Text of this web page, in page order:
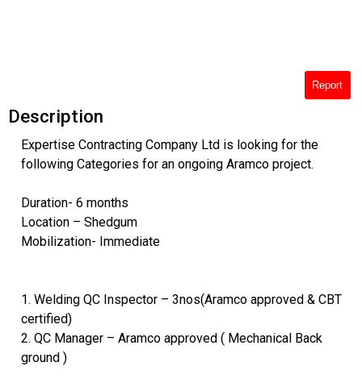
Report
Description
Expertise Contracting Company Ltd is looking for the
following Categories for an ongoing Aramco project.
Duration- 6 months
Location – Shedgum
Mobilization- Immediate
1. Welding QC Inspector – 3nos(Aramco approved & CBT
certified)
2. QC Manager – Aramco approved ( Mechanical Back
ground )